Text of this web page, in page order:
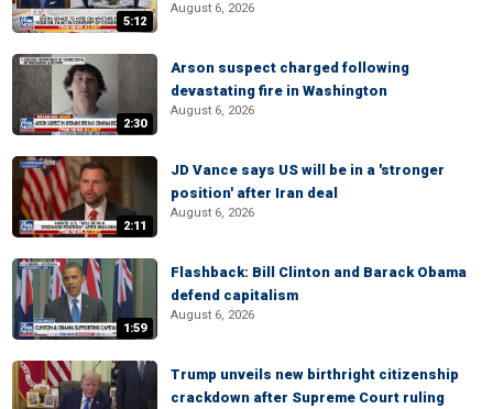
5:12
August 6, 2026
2:30
Arson suspect charged following
devastating fire in Washington
August 6, 2026
2:11
JD Vance says US will be in a 'stronger
position' after Iran deal
August 6, 2026
1:59
Flashback: Bill Clinton and Barack Obama
defend capitalism
August 6, 2026
Trump unveils new birthright citizenship
crackdown after Supreme Court ruling